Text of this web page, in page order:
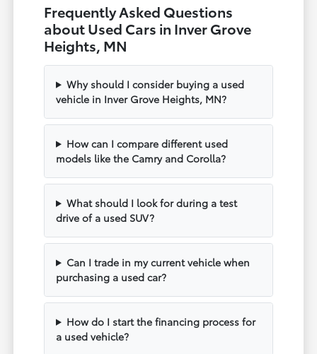
Frequently Asked Questions
about Used Cars in Inver Grove
Heights, MN
Why should I consider buying a used
vehicle in Inver Grove Heights, MN?
How can I compare different used
models like the Camry and Corolla?
What should I look for during a test
drive of a used SUV?
Can I trade in my current vehicle when
purchasing a used car?
How do I start the financing process for
a used vehicle?